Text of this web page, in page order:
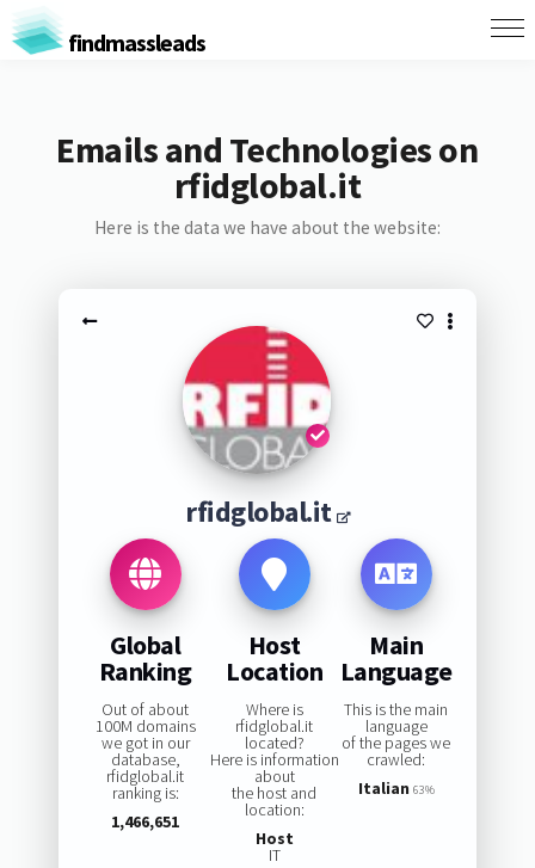
findmassleads
Emails and Technologies on
rfidglobal.it
Here is the data we have about the website:
rfidglobal.it
Global
Ranking
Out of about
100M domains
we got in our
database,
rfidglobal.it
ranking is:
1,466,651
Host
Location
Where is
rfidglobal.it
located?
Here is information
about
the host and
location:
Host
IT
Main
Language
This is the main
language
of the pages we
crawled:
Italian 63%